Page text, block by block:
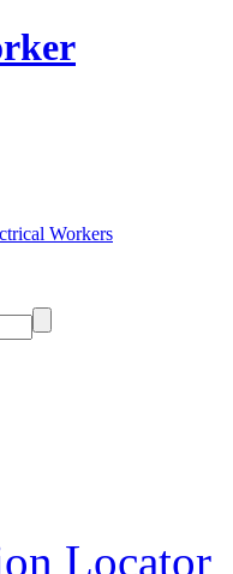
Workers
Locator